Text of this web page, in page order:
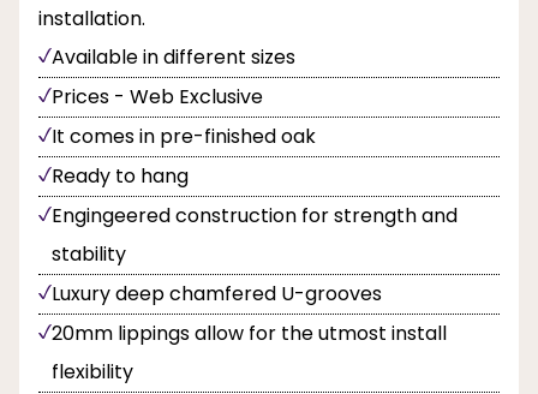
installation.
Available in different sizes
Prices - Web Exclusive
It comes in pre-finished oak
Ready to hang
Engingeered construction for strength and
stability
Luxury deep chamfered U-grooves
20mm lippings allow for the utmost install
flexibility